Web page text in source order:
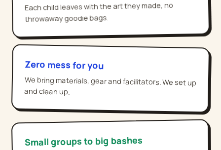
Each child leaves with the art they made, no
throwaway goodie bags.
Zero mess for you
We bring materials, gear and facilitators. We set up
and clean up.
Small groups to big bashes